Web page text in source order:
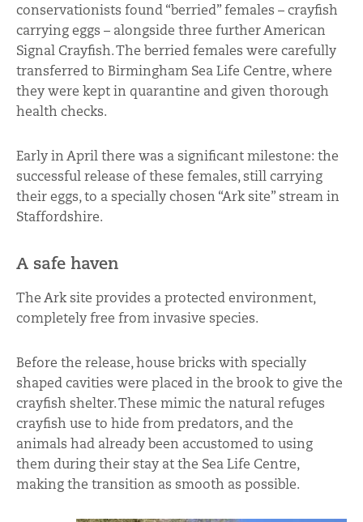
conservationists found “berried” females – crayfish
carrying eggs – alongside three further American
Signal Crayfish. The berried females were carefully
transferred to Birmingham Sea Life Centre, where
they were kept in quarantine and given thorough
health checks.
Early in April there was a significant milestone: the
successful release of these females, still carrying
their eggs, to a specially chosen “Ark site” stream in
Staffordshire.
A safe haven
The Ark site provides a protected environment,
completely free from invasive species.
Before the release, house bricks with specially
shaped cavities were placed in the brook to give the
crayfish shelter. These mimic the natural refuges
crayfish use to hide from predators, and the
animals had already been accustomed to using
them during their stay at the Sea Life Centre,
making the transition as smooth as possible.